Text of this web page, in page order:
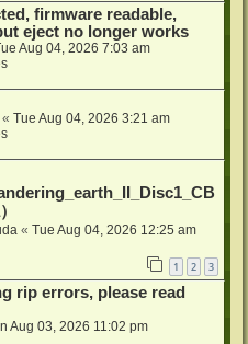
firmware readable,
eject no longer works
Aug 04, 2026 7:03 am
« Tue Aug 04, 2026 3:21 am
« Tue Aug 04, 2026 12:25 am
1 2 3
rip errors, please read
Aug 03, 2026 11:02 pm